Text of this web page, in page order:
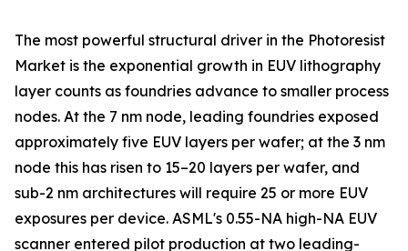
The most powerful structural driver in the Photoresist
Market is the exponential growth in EUV lithography
layer counts as foundries advance to smaller process
nodes. At the 7 nm node, leading foundries exposed
approximately five EUV layers per wafer; at the 3 nm
node this has risen to 15–20 layers per wafer, and
sub-2 nm architectures will require 25 or more EUV
exposures per device. ASML's 0.55-NA high-NA EUV
scanner entered pilot production at two leading-